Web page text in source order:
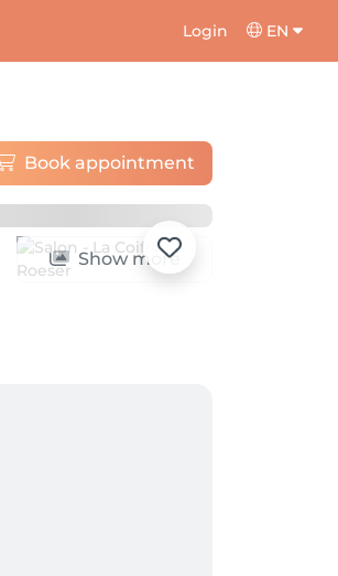
Login EN
Book appointment
Show more